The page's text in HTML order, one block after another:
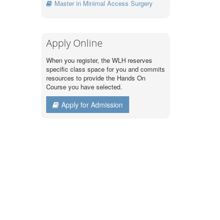
Master in Minimal Access Surgery
Apply Online
When you register, the WLH reserves
specific class space for you and commits
resources to provide the Hands On
Course you have selected.
Apply for Admission